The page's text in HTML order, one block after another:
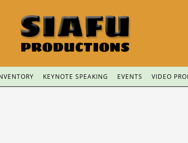
KEYNOTE SPEAKING EVENTS VIDEO